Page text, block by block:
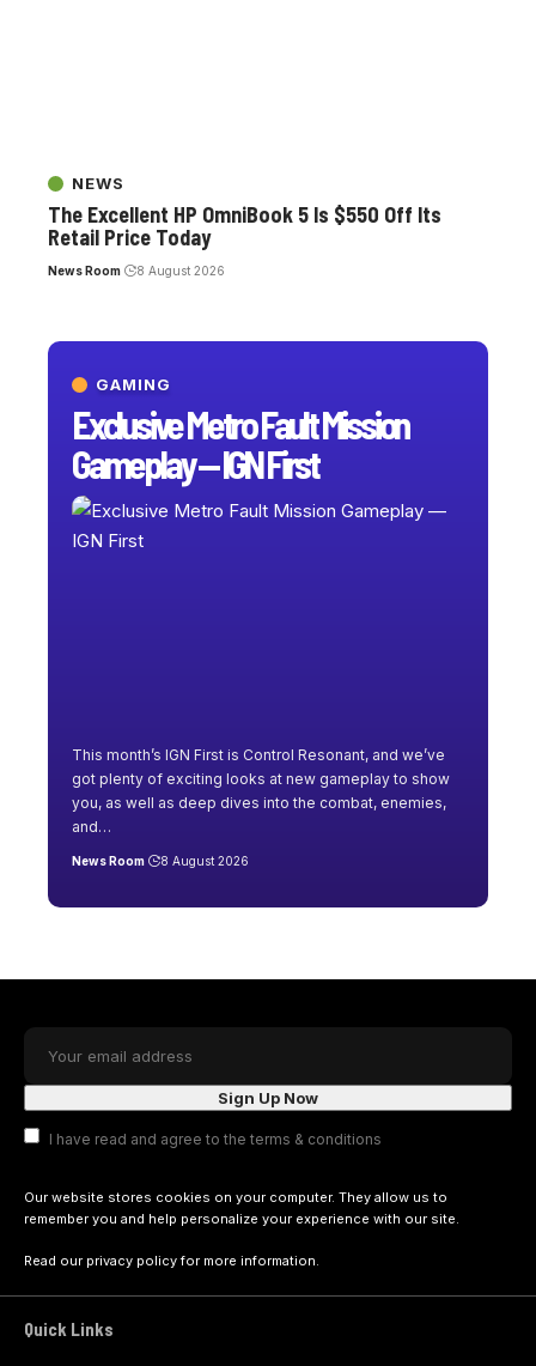
GAMING
Exclusive Metro Fault Mission
Gameplay — IGN First
This month’s IGN First is Control Resonant, and we’ve
got plenty of exciting looks at new gameplay to show
you, as well as deep dives into the combat, enemies,
and…
News Room 8 August 2026
NEWS
The Excellent HP OmniBook 5 Is $550 Off Its
Retail Price Today
News Room 8 August 2026
I have read and agree to the terms & conditions
Our website stores cookies on your computer. They allow us to
remember you and help personalize your experience with our site.
Read our privacy policyfor more information.
Quick Links